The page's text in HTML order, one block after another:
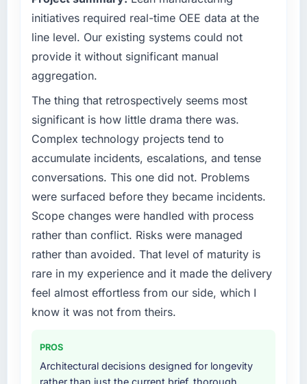
alone.
What specific problem or business
challenge led you to hire this company?
A competitive threat had accelerated our
roadmap. We had planned a significant Digital
Marketing investment for the following year.
by six months and required us to find an
external partner rather than attempting to
build internally in the time available.
your project?
The core engagement was Digital Marketing
delivery, though their scope expanded to
include technical consultancy during
discovery that materially improved our
requirements. They also took ownership of the
projects, removing that complexity from our
internal team entirely.
initiatives required real-time OEE data at the
line level. Our existing systems could not
provide it without significant manual
aggregation.
The thing that retrospectively seems most
significant is how little drama there was.
Complex technology projects tend to
accumulate incidents, escalations, and tense
conversations. This one did not. Problems
were surfaced before they became incidents.
Scope changes were handled with process
rather than conflict. Risks were managed
rather than avoided. That level of maturity is
rare in my experience and it made the delivery
feel almost effortless from our side, which I
know it was not from theirs.
PROS
Architectural decisions designed for longevity